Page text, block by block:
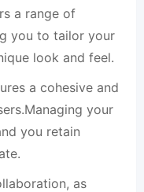
a range of
you to tailor your
look and feel.
a cohesive and
your
you retain
as